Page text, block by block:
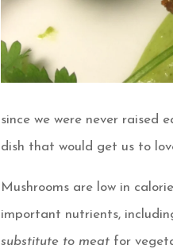
since we were never raised
dish that would get us to
Mushrooms are low in
important nutrients,
substitute to meat for